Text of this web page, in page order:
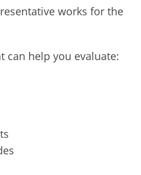
works for the
can help you evaluate: